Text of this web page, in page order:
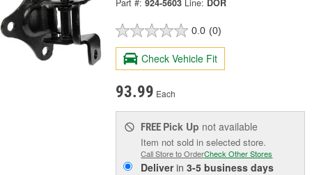
Part #: 924-5603 Line: DOR
0.0 (0)
Check Vehicle Fit
93.99 Each
FREE Pick Up not available
Item not sold in selected store.
Call Store to OrderCheck Other Stores
Deliverin3-5 business days